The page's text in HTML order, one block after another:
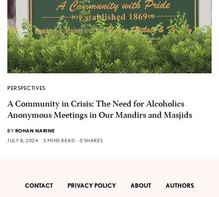
PERSPECTIVES
A Community in Crisis: The Need for Alcoholics
Anonymous Meetings in Our Mandirs and Masjids
BY ROHAN NARINE
JULY 8, 2024
3 MINS READ 0 SHARES
CONTACT PRIVACY POLICY ABOUT AUTHORS